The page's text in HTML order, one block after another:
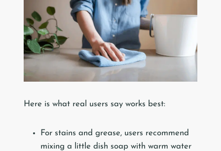
Here is what real users say works best:
For stains and grease, users recommend
mixing a little dish soap with warm water